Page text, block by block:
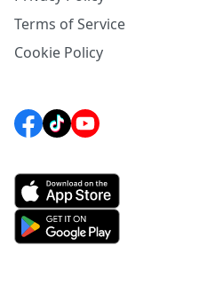
Terms of Service
Cookie Policy